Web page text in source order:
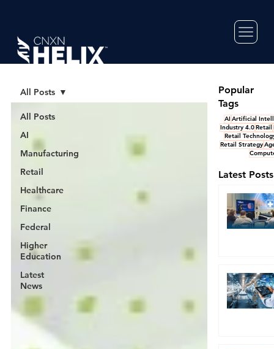
All Posts
AI
Manufacturing
Retail
Healthcare
Finance
Federal
Higher
Education
Latest
News
All Posts
Popular
Tags
AI Artificial
Industry 4.0Retail
Retail
Retail Strategy
Latest Posts